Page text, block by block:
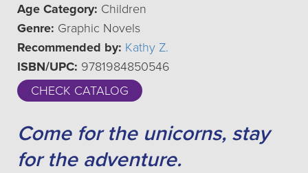
Age Category: Children
Genre: Graphic Novels
Recommended by: Kathy Z.
ISBN/UPC: 9781984850546
CHECK CATALOG
Come for the unicorns, stay
for the adventure.